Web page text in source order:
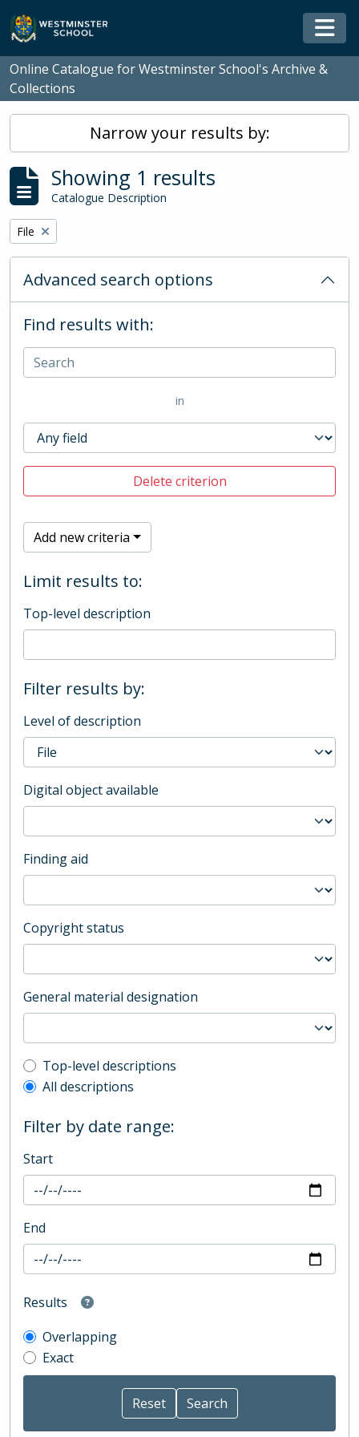
Skip to main content
Online Catalogue for Westminster School's Archive &
Collections
Narrow your results by:
Showing 1 results
Catalogue Description
Remove filter:
File
Advanced search options
Find results with:
in
Delete criterion
Add new criteria
Limit results to:
Top-level description
Filter results by:
Level of description
Digital object available
Finding aid
Copyright status
General material designation
Top-level description filter
Top-level descriptions
All descriptions
Filter by date range:
Start
End
Results
Overlapping
Exact